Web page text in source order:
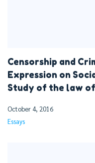
Censorship and
Expression on
Study of the law of
October 4, 2016
Essays